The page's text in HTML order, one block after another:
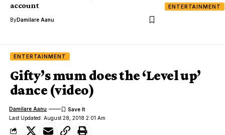
ENTERTAINMENT
account
ByDamilare Aanu
ENTERTAINMENT
Gifty’s mum does the ‘Level up’
dance (video)
Last Updated: August 28, 2018 2:01 Am
Damilare Aanu